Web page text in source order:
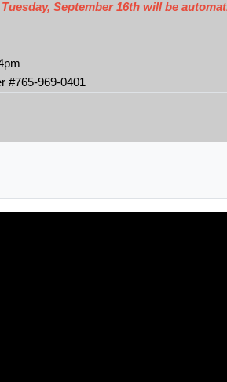
September 16th will be
#765-969-0401